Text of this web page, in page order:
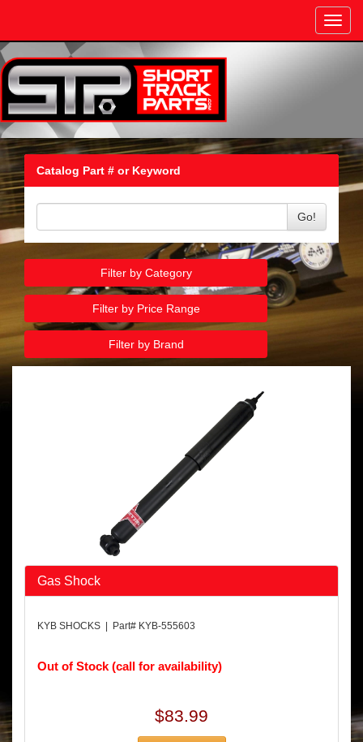
Catalog Part # or Keyword
Go!
Filter by Category
Filter by Price Range
Filter by Brand
Gas Shock
KYB SHOCKS | Part# KYB-555603
Out of Stock (call for availability)
$83.99